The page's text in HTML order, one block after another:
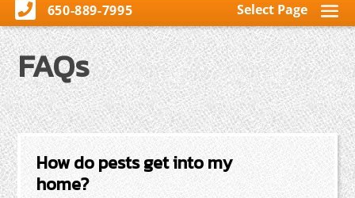
650-889-7995 Select Page
FAQs
How do pests get into my
home?